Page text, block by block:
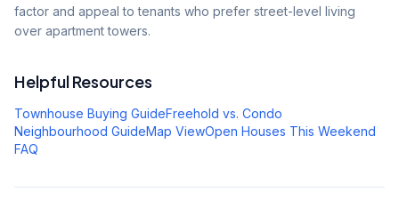
factor and appeal to tenants who prefer street-level living
over apartment towers.
Helpful Resources
Townhouse Buying GuideFreehold vs. Condo
Neighbourhood GuideMap ViewOpen Houses This Weekend
FAQ